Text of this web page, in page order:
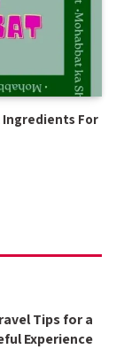
Ingredients For
Tips for a
Experience